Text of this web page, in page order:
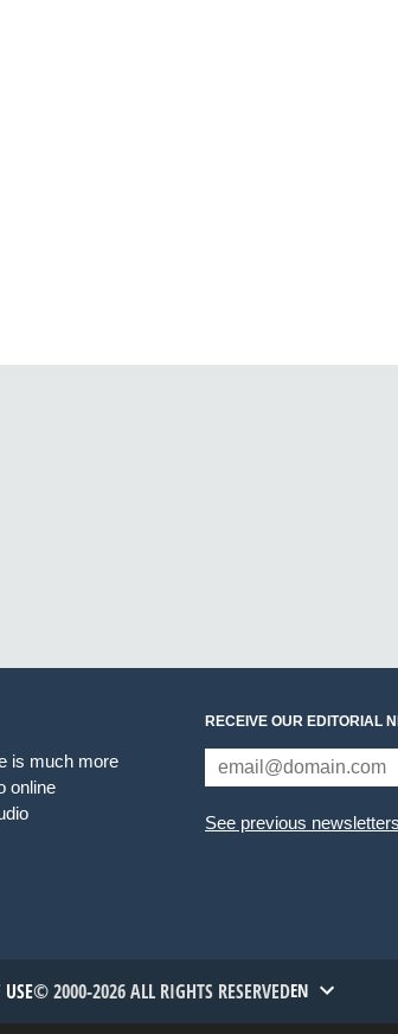
is much more
online
RECEIVE OUR EDITORIAL
See previous newsletters
© 2000-2026 ALL RIGHTS RESERVEDEN